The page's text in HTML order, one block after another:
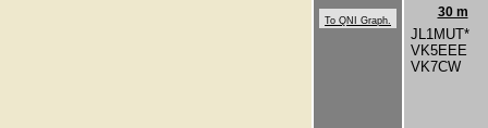
To QNI Graph.
30 m
JL1MUT*
VK5EEE
VK7CW